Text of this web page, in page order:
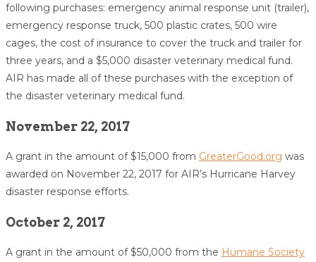
following purchases: emergency animal response unit (trailer),
emergency response truck, 500 plastic crates, 500 wire
cages, the cost of insurance to cover the truck and trailer for
three years, and a $5,000 disaster veterinary medical fund.
AIR has made all of these purchases with the exception of
the disaster veterinary medical fund.
November 22, 2017
A grant in the amount of $15,000 from GreaterGood.org was
awarded on November 22, 2017 for AIR’s Hurricane Harvey
disaster response efforts.
October 2, 2017
A grant in the amount of $50,000 from the Humane Society